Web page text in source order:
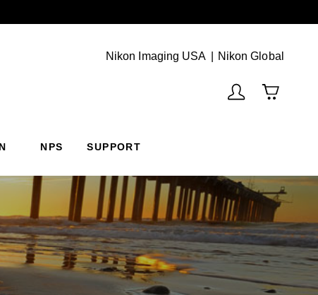
Nikon Imaging USA Nikon Global
NPS SUPPORT